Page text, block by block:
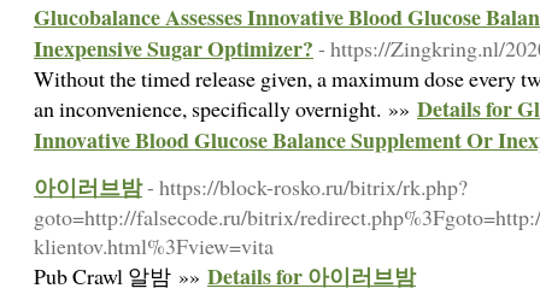
Glucobalance Assesses Innovative Blood Glucose
Inexpensive Sugar Optimizer? - https://Zingkring.nl/
Witһout the timed release given, a maximum dose every
an inconvenience, specifically overnight. »» Details for
Innovative Blood Glucose Balance Supplement Or
아이러브밤- https://block-rosko.ru/bitrix/rk.php?
goto=http://falsecode.ru/bitrix/
klientov.html%3Fview=vita
Pub Crawl 알밤 »» Details for 아이러브밤